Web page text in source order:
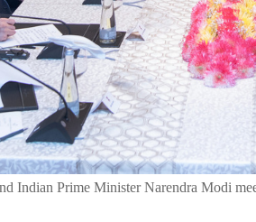
Indian Prime Minister Narendra Modi